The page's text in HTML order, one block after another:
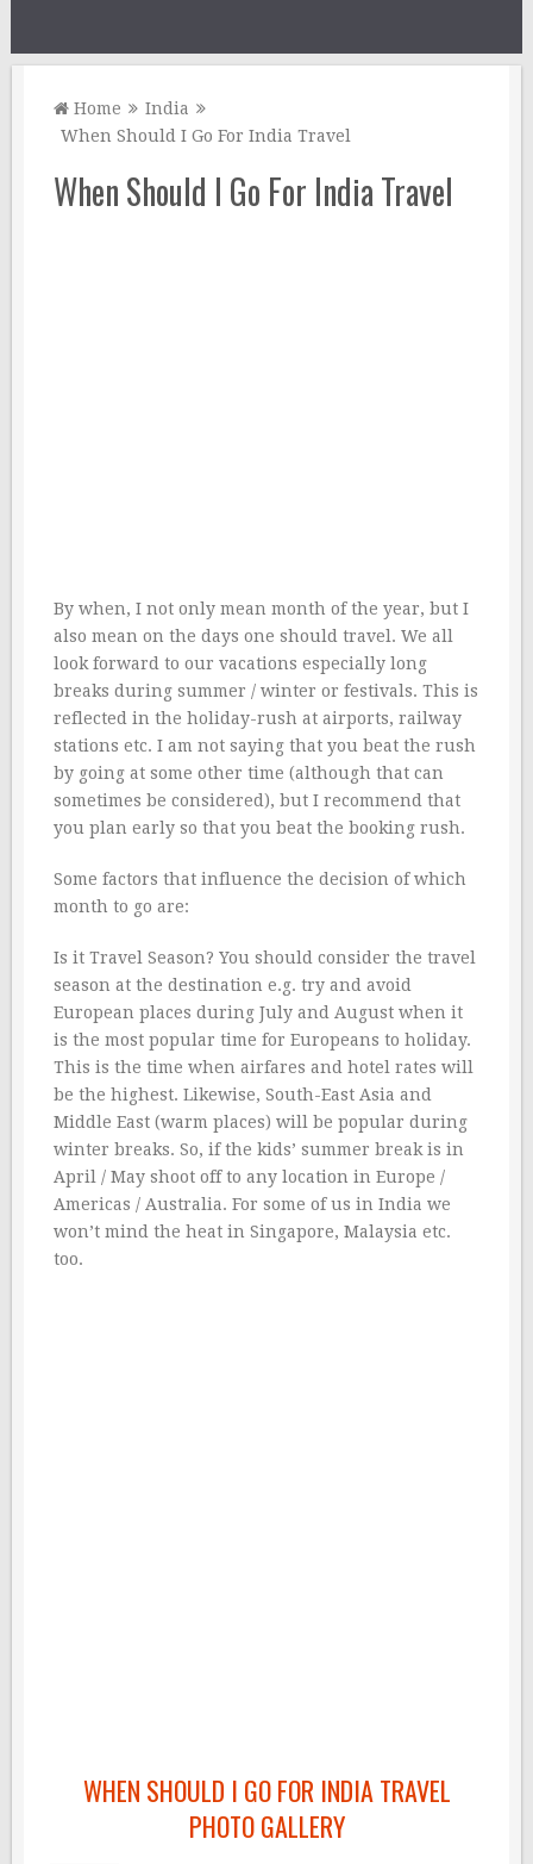
Home
India
When Should I Go For India Travel
When Should I Go For India Travel
By when, I not only mean month of the year, but I
also mean on the days one should travel. We all
look forward to our vacations especially long
breaks during summer / winter or festivals. This is
reflected in the holiday-rush at airports, railway
stations etc. I am not saying that you beat the rush
by going at some other time (although that can
sometimes be considered), but I recommend that
you plan early so that you beat the booking rush.
Some factors that influence the decision of which
month to go are:
Is it Travel Season? You should consider the travel
season at the destination e.g. try and avoid
European places during July and August when it
is the most popular time for Europeans to holiday.
This is the time when airfares and hotel rates will
be the highest. Likewise, South-East Asia and
Middle East (warm places) will be popular during
winter breaks. So, if the kids’ summer break is in
April / May shoot off to any location in Europe /
Americas / Australia. For some of us in India we
won’t mind the heat in Singapore, Malaysia etc.
too.
WHEN SHOULD I GO FOR INDIA TRAVEL
PHOTO GALLERY